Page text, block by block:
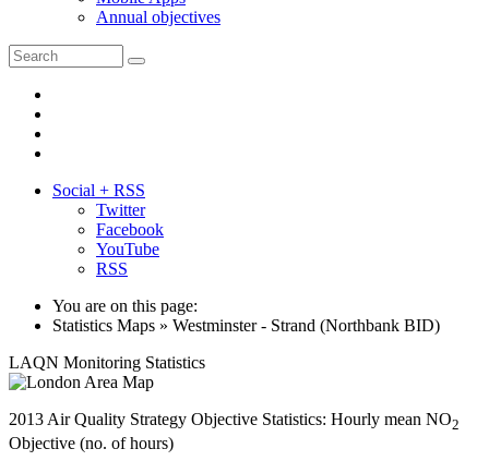
Annual objectives
Social + RSS
Twitter
Facebook
YouTube
RSS
You are on this page:
Statistics Maps » Westminster - Strand (Northbank BID)
LAQN Monitoring Statistics
2013 Air Quality Strategy Objective Statistics: Hourly mean NO2
Objective (no. of hours)